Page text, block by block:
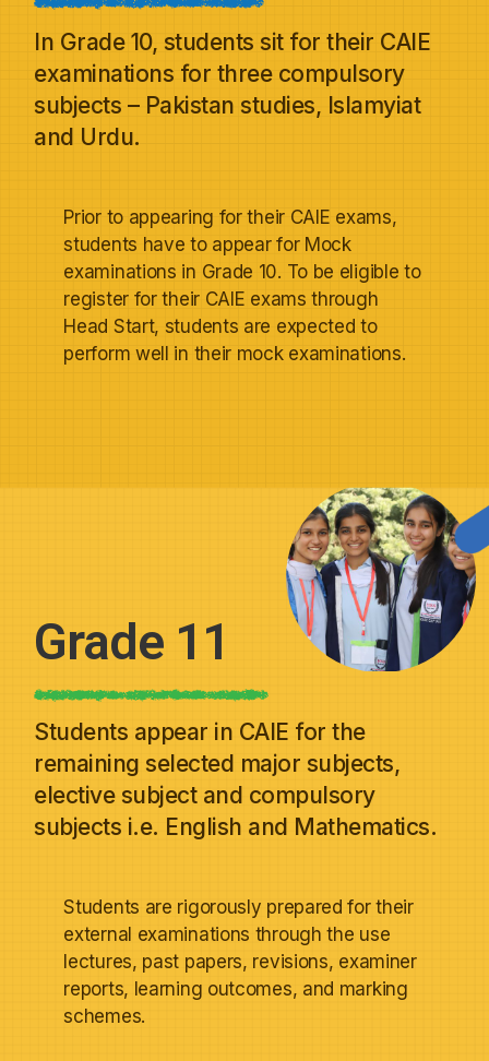
In Grade 10, students sit for their CAIE
examinations for three compulsory
subjects – Pakistan studies, Islamyiat
and Urdu.
Prior to appearing for their CAIE exams,
students have to appear for Mock
examinations in Grade 10. To be eligible to
register for their CAIE exams through
Head Start, students are expected to
perform well in their mock examinations.
Grade 11
Students appear in CAIE for the
remaining selected major subjects,
elective subject and compulsory
subjects i.e. English and Mathematics.
Students are rigorously prepared for their
external examinations through the use
lectures, past papers, revisions, examiner
reports, learning outcomes, and marking
schemes.